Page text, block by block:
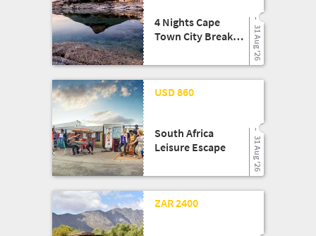
4 Nights Cape
Town City Break
31 Aug '26
USD 860
South Africa
Leisure Escape
31 Aug '26
ZAR 2400